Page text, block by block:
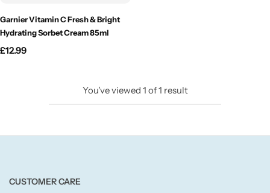
Garnier Vitamin C Fresh & Bright
Hydrating Sorbet Cream 85ml
£12.99
You've viewed 1 of1 result
CUSTOMER CARE
Candle-Lite
Candlelight
Opella